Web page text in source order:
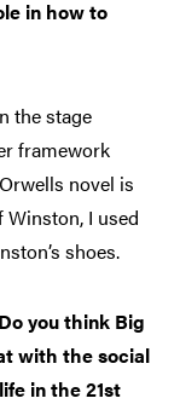
in how to
the stage
framework
novel is
I used
shoes.
you think Big
with the social
in the 21st